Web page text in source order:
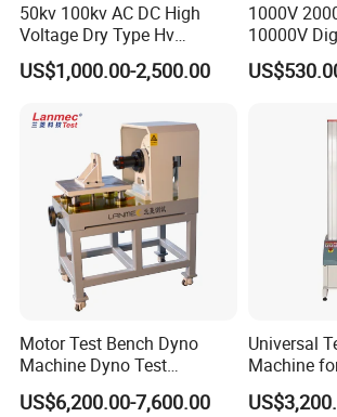
50kv 100kv AC DC High
Voltage Dry Type Hv
Dielectric Strength Hipot
Withstand Voltage Tester
US$1,000.00-2,500.00
1000V
10000V
Multi-
Motor Test Bench Dyno
Machine Dyno Test
Alternator Testing Machine
US$6,200.00-7,600.00
Universal
Machine
Strength